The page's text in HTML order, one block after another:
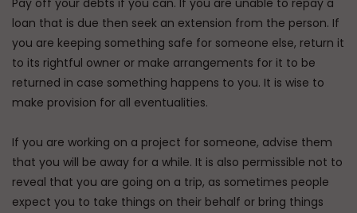
Pay off your debts if you can. If you are unable to repay a
loan that is due then seek an extension from the person. If
you are keeping something safe for someone else, return it
to its rightful owner or make arrangements for it to be
returned in case something happens to you. It is wise to
make provision for all eventualities.
If you are working on a project for someone, advise them
that you will be away for a while. It is also permissible not to
reveal that you are going on a trip, as sometimes people
expect you to take things on their behalf or bring things